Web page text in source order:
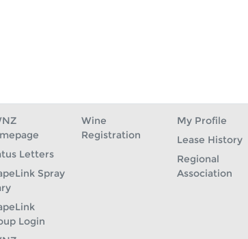
Letters
Spray
Login
Wine
Registration
My Profile
Lease History
Regional
Association